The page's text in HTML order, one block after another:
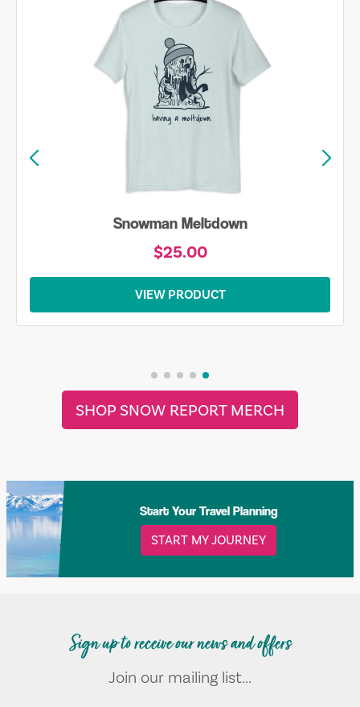
Snowman Meltdown
$25.00
VIEW PRODUCT
SHOP SNOW REPORT MERCH
Start Your Travel Planning
START MY JOURNEY
Sign up to receive our news and offers
Join our mailing list...